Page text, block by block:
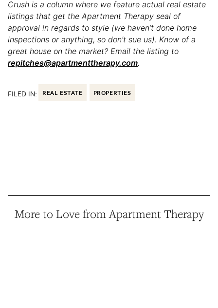
Crush is a column where we feature actual real estate
listings that get the Apartment Therapy seal of
approval in regards to style (we haven’t done home
inspections or anything, so don’t sue us). Know of a
great house on the market? Email the listing to
repitches@apartmenttherapy.com.
FILED IN: REAL ESTATE PROPERTIES
More to Love from Apartment Therapy